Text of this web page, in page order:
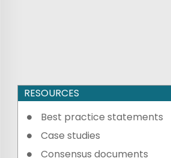
RESOURCES
Best practice statements
Case studies
Consensus documents